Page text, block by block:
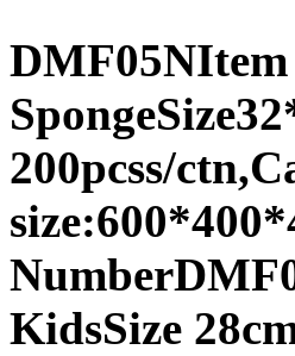
200pcss/
KidsSize